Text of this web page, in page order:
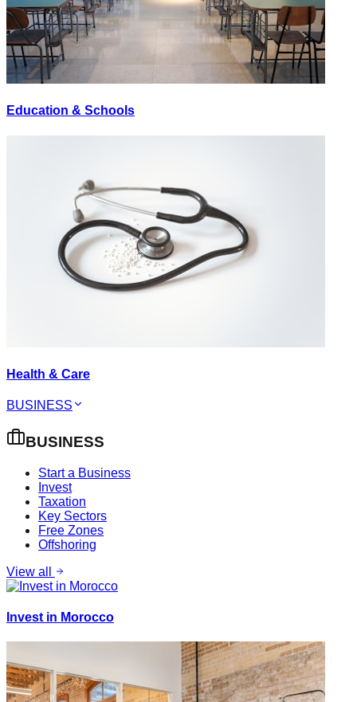
Education & Schools
Health & Care
BUSINESS
BUSINESS
Start a Business
Invest
Taxation
Key Sectors
Free Zones
Offshoring
View all
Invest in Morocco